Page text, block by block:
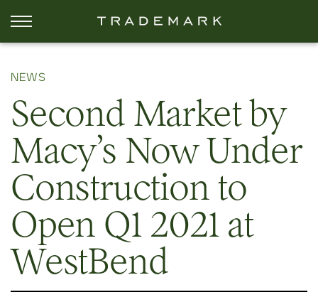
NEWS
Second Market by
Macy’s Now Under
Construction to
Open Q1 2021 at
WestBend